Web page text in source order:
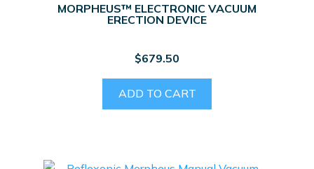
MORPHEUS™ ELECTRONIC VACUUM
ERECTION DEVICE
$679.50
ADD TO CART